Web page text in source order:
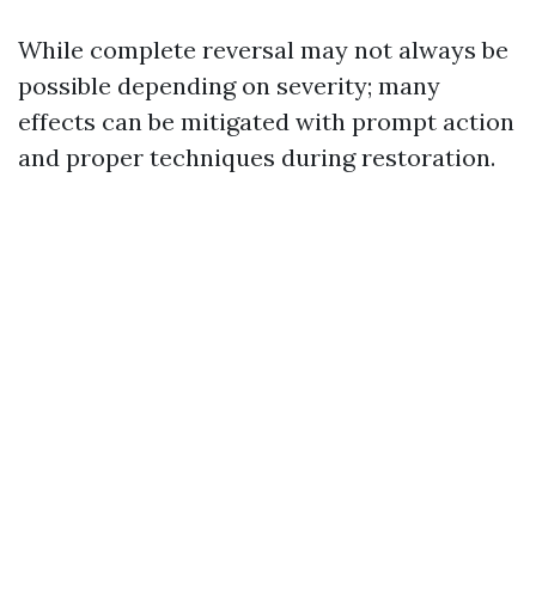
While complete reversal may not always be
possible depending on severity; many
effects can be mitigated with prompt action
and proper techniques during restoration.